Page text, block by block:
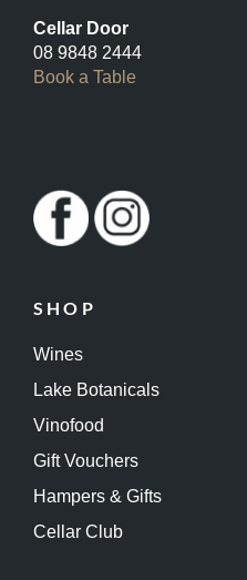
Cellar Door
08 9848 2444
Book a Table
SHOP
Wines
Lake Botanicals
Vinofood
Gift Vouchers
Hampers & Gifts
Cellar Club